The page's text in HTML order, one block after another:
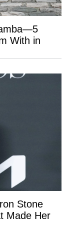
With in
Stone
Made Her